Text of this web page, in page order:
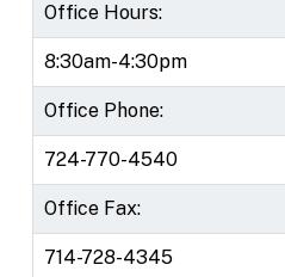
Office Hours:
8:30am-4:30pm
Office Phone:
724-770-4540
Office Fax:
714-728-4345